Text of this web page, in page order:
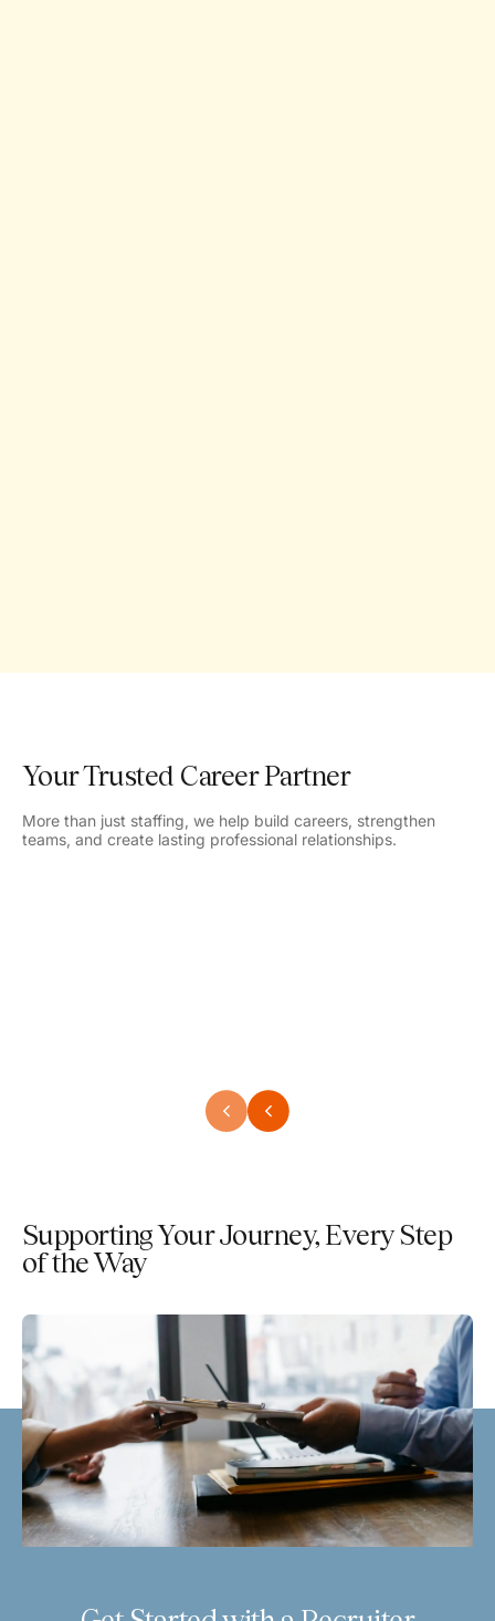
Your Trusted Career Partner
More than just staffing, we help build careers, strengthen
teams, and create lasting professional relationships.
Supporting Your Journey, Every Step
of the Way